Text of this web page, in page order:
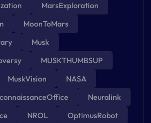
MarsExploration
MoonToMars
Musk
MUSKTHUMBSUP
MuskVision
NASA
Neuralink
NROL
OptimusRobot